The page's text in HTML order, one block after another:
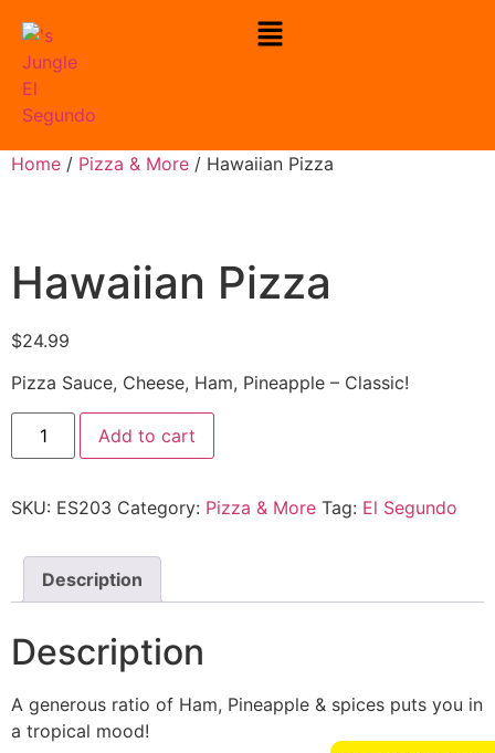
Home / Pizza & More / Hawaiian Pizza
Hawaiian Pizza
$24.99
Pizza Sauce, Cheese, Ham, Pineapple – Classic!
Add to cart
SKU: ES203 Category: Pizza & More Tag: El Segundo
Description
Description
A generous ratio of Ham, Pineapple & spices puts you in
a tropical mood!